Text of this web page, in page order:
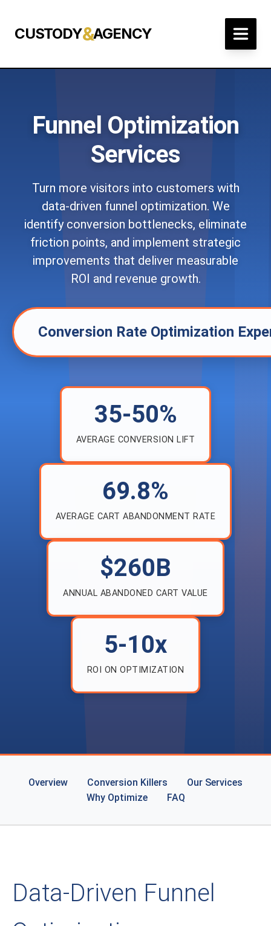
CUSTODY&AGENCY
Funnel Optimization
Services
Turn more visitors into customers with
data-driven funnel optimization. We
identify conversion bottlenecks, eliminate
friction points, and implement strategic
improvements that deliver measurable
ROI and revenue growth.
Conversion Rate Optimization
35-50%
AVERAGE CONVERSION LIFT
69.8%
AVERAGE CART ABANDONMENT RATE
$260B
ANNUAL ABANDONED CART VALUE
5-10x
ROI ON OPTIMIZATION
Overview Conversion Killers
Our Services
Why Optimize
FAQ
Data-Driven Funnel